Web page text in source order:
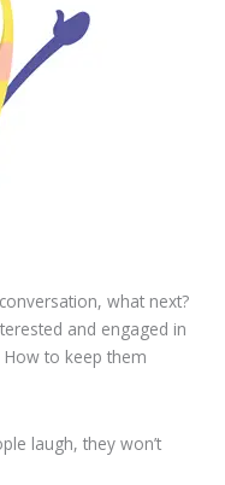
what next?
and engaged in
How to keep them
laugh, they won’t